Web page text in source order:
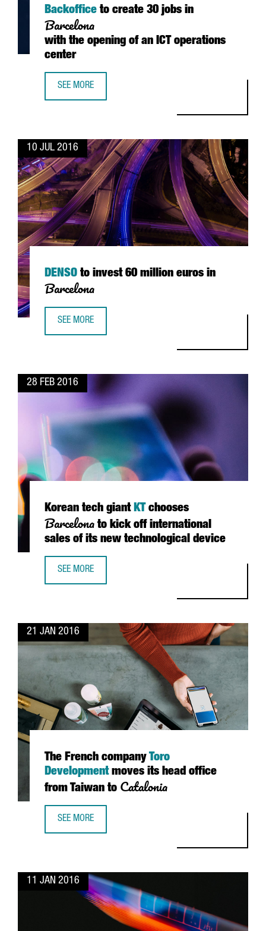
Backoffice to create 30 jobs in
Barcelona
with the opening of an ICT operations
center
SEE MORE
10 JUL 2016
DENSO to invest 60 million euros in
Barcelona
SEE MORE
28 FEB 2016
Korean tech giant KT chooses
Barcelona to kick off international
sales of its new technological device
SEE MORE
21 JAN 2016
The French company Toro
Development moves its head office
from Taiwan to Catalonia
SEE MORE
11 JAN 2016